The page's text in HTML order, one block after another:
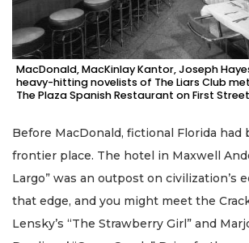
MacDonald, MacKinlay Kantor, Joseph
heavy-hitting novelists of The Liars Club
The Plaza Spanish Restaurant on First
Before MacDonald, fictional Florida had
frontier place. The hotel in Maxwell
Largo” was an outpost on civilization’s
that edge, and you might meet the
Lensky’s “The Strawberry Girl” and